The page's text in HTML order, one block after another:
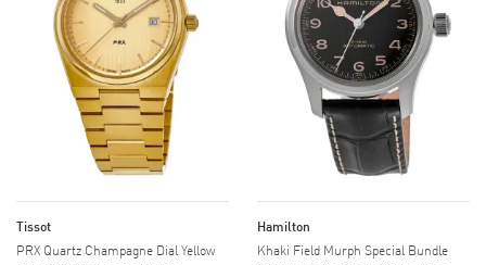
Tissot
PRX Quartz Champagne Dial Yellow
Hamilton
Khaki Field Murph Special Bundle